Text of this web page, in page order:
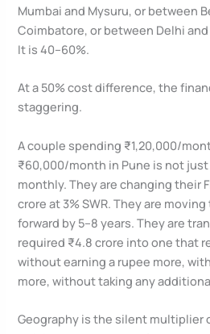
Mumbai and Mysuru, or between
Coimbatore, or between Delhi
It is 40–60%.
At a 50% cost difference, the
staggering.
A couple spending ₹1,20,000/
₹60,000/month in Pune is not
monthly. They are changing their
crore at 3% SWR. They are
forward by 5–8 years. They are
required ₹4.8 crore into one that
without earning a rupee more,
more, without taking any
Geography is the silent multiplier